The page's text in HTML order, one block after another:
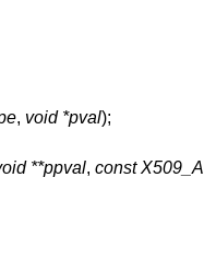
, void *pval);
**ppval, const